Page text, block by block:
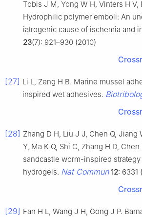
Tobis J M, Yong W H, Vinters H V,
Hydrophilic polymer emboli: An
iatrogenic cause of ischemia and
23(7): 921–930 (2010)
[27] Li L, Zeng H B. Marine mussel
inspired wet adhesives.
[28] Zhang D H, Liu J J, Chen Q, Jiang
Y, Ma K Q, Shi C, Zhang H D,
sandcastle worm-inspired
hydrogels. Nat Commun 12: 6331
[29] Fan H L, Wang J H, Gong J P.